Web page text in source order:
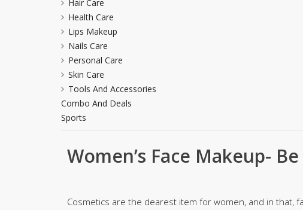
Hair Care
Health Care
Lips Makeup
Nails Care
Personal Care
Skin Care
Tools And Accessories
Combo And Deals
Sports
Women’s Face Makeup-
Cosmetics are the dearest item for women, and in that,